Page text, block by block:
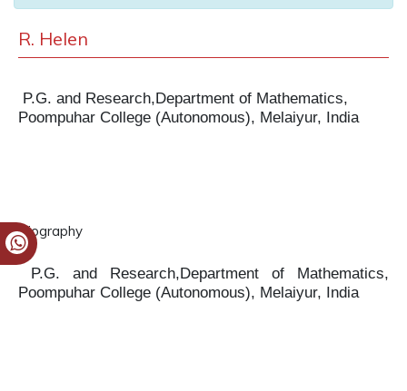
R. Helen
P.G. and Research,Department of Mathematics,
Poompuhar College (Autonomous), Melaiyur, India
Biography
P.G. and Research,Department of Mathematics,
Poompuhar College (Autonomous), Melaiyur, India